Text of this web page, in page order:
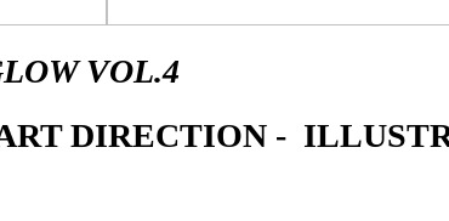
VOL.4
DIRECTION -